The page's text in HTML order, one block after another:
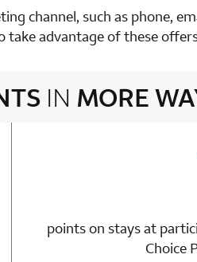
channel, such as phone,
take advantage of these
IN MORE
points on stays at
Choice